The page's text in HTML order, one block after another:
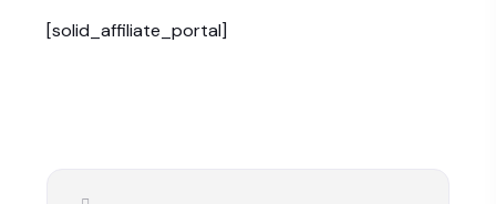
[solid_affiliate_portal]